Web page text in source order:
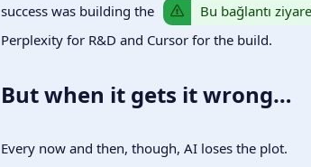
success was building the
Bu bağlantı
Perplexity for R&D and Cursor for the build.
But when it gets it wrong…​
Every now and then, though, AI loses the plot.